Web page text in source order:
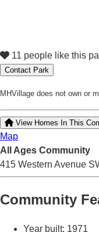
11 people like this
Contact Park
MHVillage does not own or
View Homes In This
Map
All Ages Community
415 Western Avenue
Community
Year built: 1971